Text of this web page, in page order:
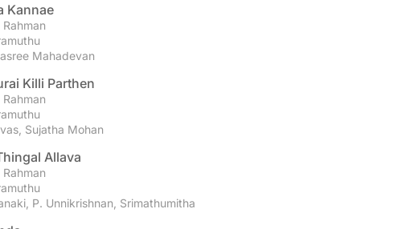
Kannae
Rahman
Mahadevan
Killi Parthen
Rahman
Sujatha Mohan
Allava
Rahman
P. Unnikrishnan Srimathumitha